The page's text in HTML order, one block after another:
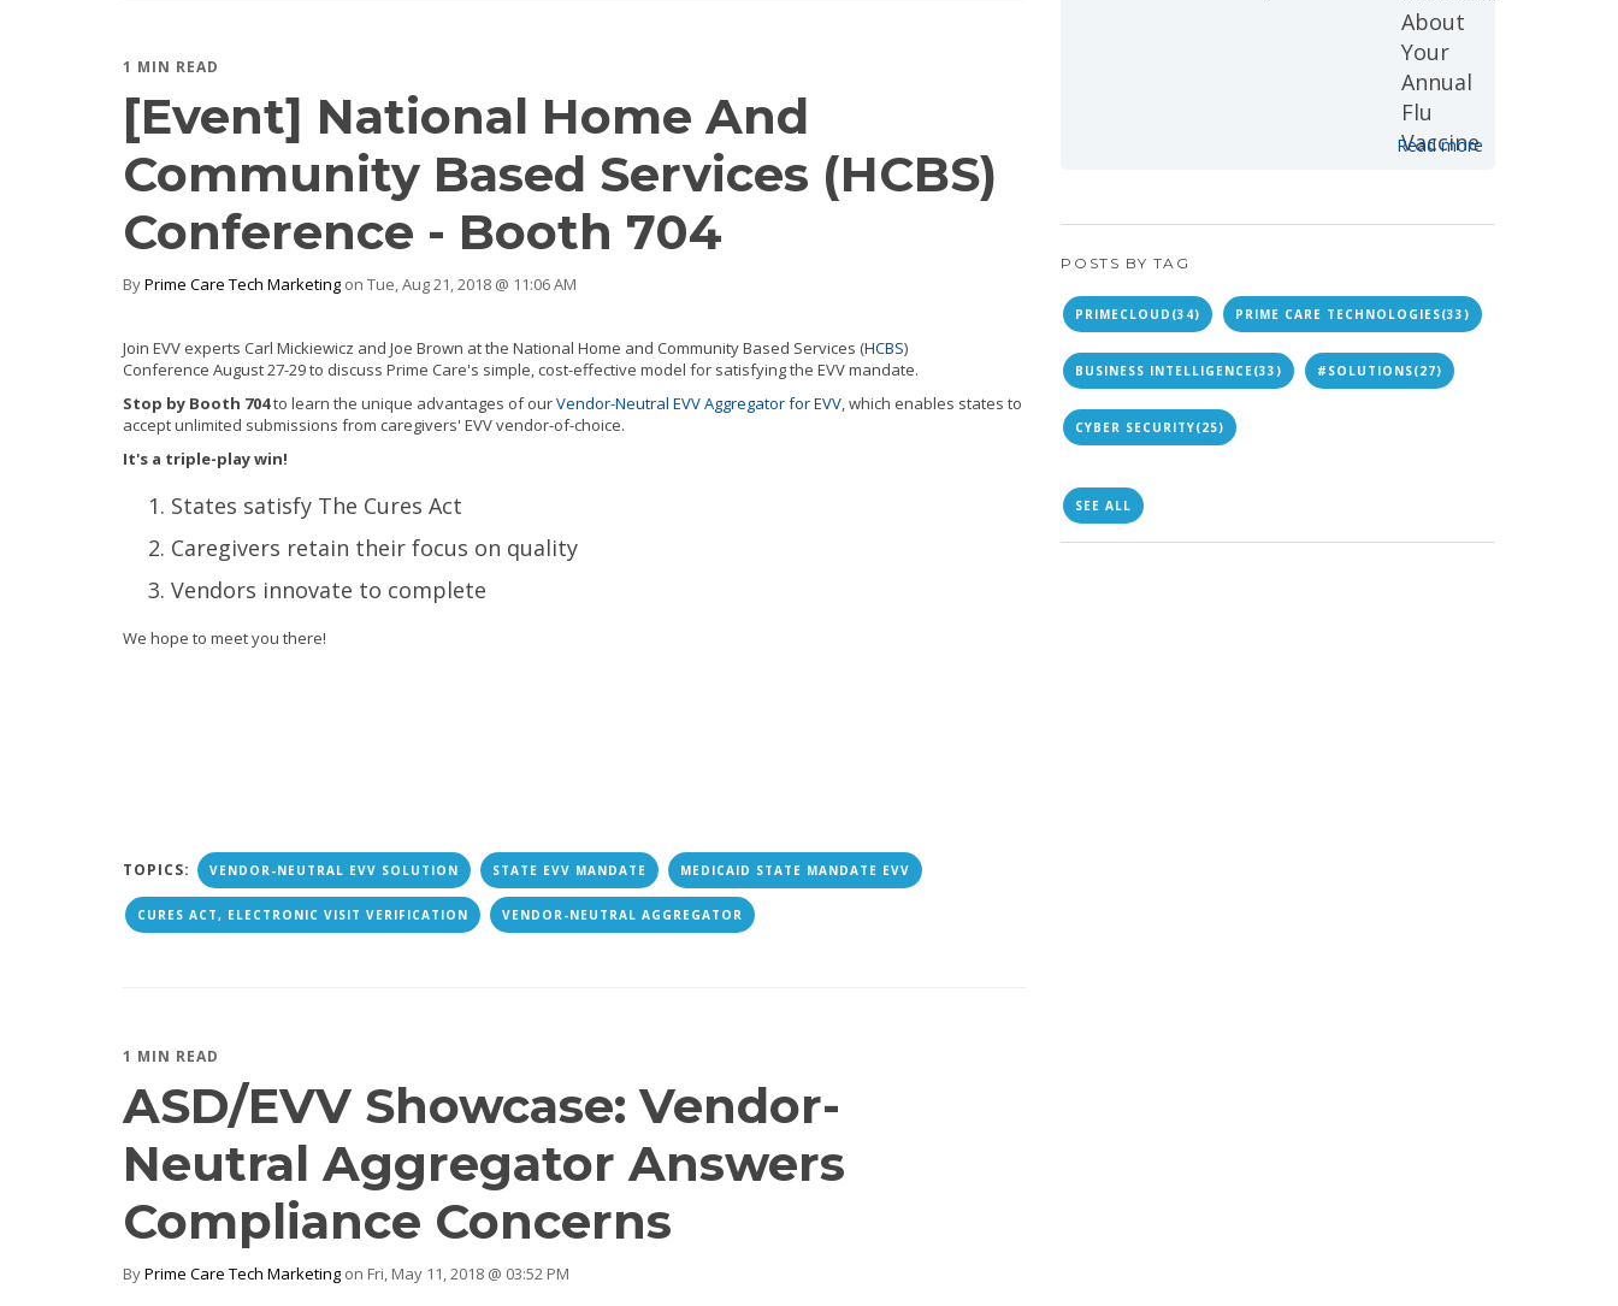
1 MIN READ
[Event] National Home And
Community Based Services (HCBS)
Conference - Booth 704
ByPrime Care Tech Marketing on Tue, Aug 21, 2018 @ 11:06 AM
Join EVV experts Carl Mickiewicz and Joe Brown at the National Home and Community Based Services (HCBS)
Conference August 27-29to discuss Prime Care's simple, cost-effective model for satisfying the EVV mandate.
Stop by Booth 704to learn the unique advantages of ourVendor-Neutral EVV Aggregator for EVV, which enables states to
accept unlimited submissions from caregivers' EVV vendor-of-choice.
It's a triple-play win!
States satisfy The Cures Act
Caregivers retain their focus on quality
Vendors innovate to complete
We hope to meet you there!
TOPICS: VENDOR-NEUTRAL EVV SOLUTION STATE EVV MANDATE MEDICAID STATE MANDATE EVV
CURES ACT, ELECTRONIC VISIT VERIFICATION VENDOR-NEUTRAL AGGREGATOR
1 MIN READ
ASD/EVV Showcase: Vendor-
Neutral Aggregator Answers
Compliance Concerns
ByPrime Care Tech Marketing on Fri, May 11, 2018 @ 03:52 PM
Read more
POSTS BY TAG
PRIMECLOUD (34) PRIME CARE TECHNOLOGIES(33)
BUSINESS INTELLIGENCE(33) #SOLUTIONS(27)
CYBER SECURITY(25)
SEE ALL